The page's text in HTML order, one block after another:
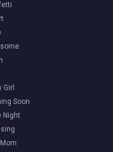
Girl
Soon
Night